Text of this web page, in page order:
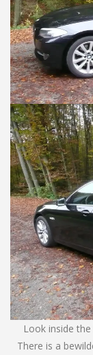
Look inside
There is a